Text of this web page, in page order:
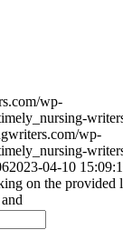
wp-
wp-
2023-04-10
on the